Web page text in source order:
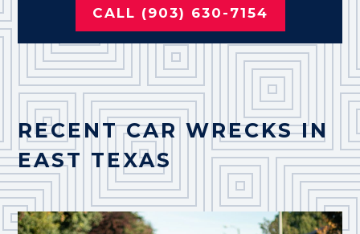
CALL (903) 630-7154
RECENT CAR WRECKS IN
EAST TEXAS